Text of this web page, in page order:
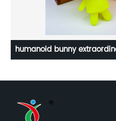
humanoid bunny